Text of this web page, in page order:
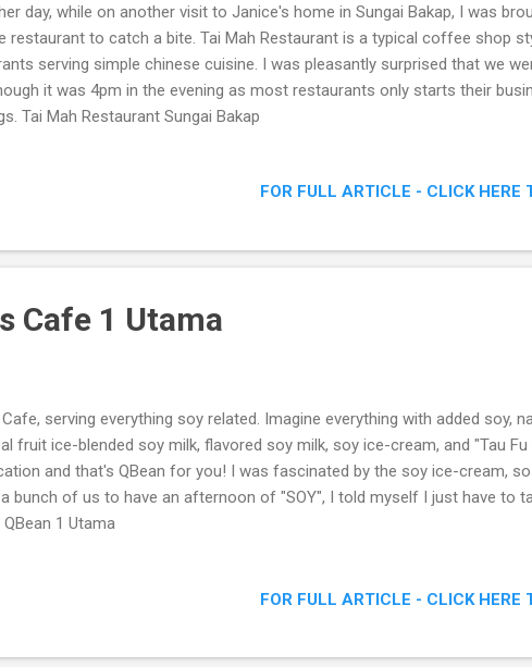
day, while on another visit to Janice's home in Sungai Bakap, I was
restaurant to catch a bite. Tai Mah Restaurant is a typical coffee shop
serving simple chinese cuisine. I was pleasantly surprised that we
it was 4pm in the evening as most restaurants only starts their
Tai Mah Restaurant Sungai Bakap
FOR FULL ARTICLE - CLICK HERE
Cafe 1 Utama
Cafe, serving everything soy related. Imagine everything with added soy,
fruit ice-blended soy milk, flavored soy milk, soy ice-cream, and "Tau Fu
and that's QBean for you! I was fascinated by the soy ice-cream, so
bunch of us to have an afternoon of "SOY", I told myself I just have to
1 Utama
FOR FULL ARTICLE - CLICK HERE